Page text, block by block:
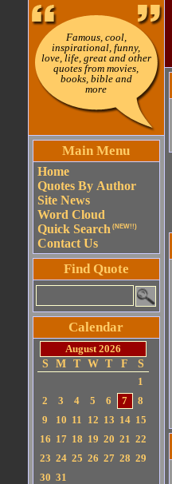
Famous, cool,
inspirational, funny,
love, life, great and other
quotes from movies,
books, bible and
more
Main Menu
Home
Quotes By Author
Site News
Word Cloud
Quick Search (NEW!!)
Contact Us
Find Quote
Calendar
August 2026
S
M T W T F
S
1
2
3 4 5 6 7
8
9
10 11 12 13 14 15
16 17 18 19 20 21 22
23 24 25 26 27 28 29
30 31